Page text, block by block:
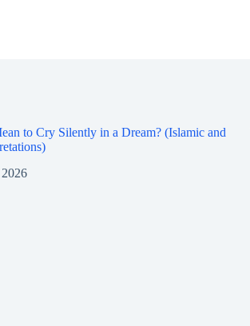
to Cry Silently in a Dream? (Islamic and